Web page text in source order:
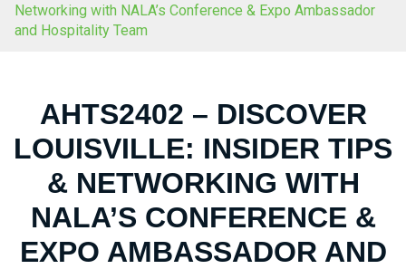
Networking with NALA’s Conference & Expo Ambassador
and Hospitality Team
AHTS2402 – DISCOVER
LOUISVILLE: INSIDER TIPS
& NETWORKING WITH
NALA’S CONFERENCE &
EXPO AMBASSADOR AND